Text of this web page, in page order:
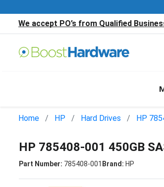
We accept PO’s from Qualified
Home HP Hard Drives HP
HP 785408-001 450GB
Part Number: 785408-001 Brand: HP